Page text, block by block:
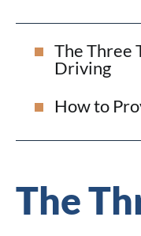
The Three
Driving
How to
The